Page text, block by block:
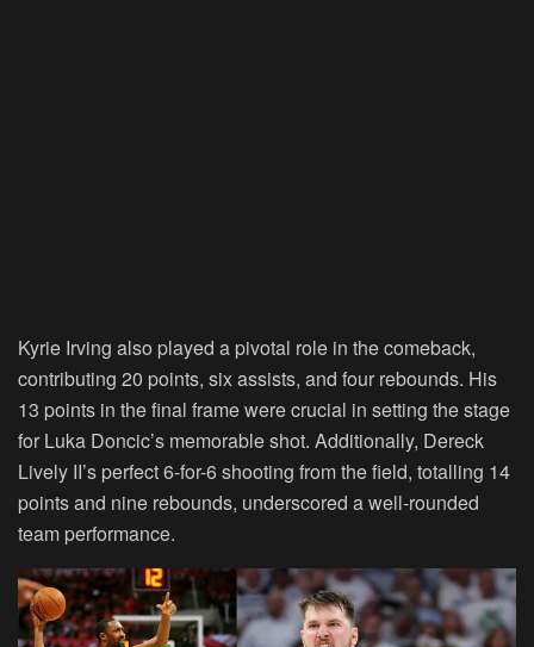
Kyrie Irving also played a pivotal role in the comeback,
contributing 20 points, six assists, and four rebounds. His
13 points in the final frame were crucial in setting the stage
for Luka Doncic’s memorable shot. Additionally, Dereck
Lively II’s perfect 6-for-6 shooting from the field, totalling 14
points and nine rebounds, underscored a well-rounded
team performance.